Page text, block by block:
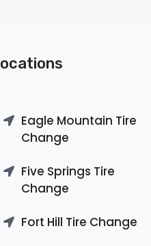
Eagle Mountain Tire
Change
Five Springs Tire
Change
Fort Hill Tire Change